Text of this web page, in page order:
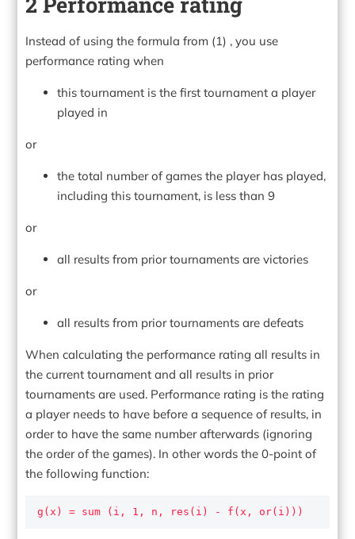
Instead of using the formula from (1) , you use
performance rating when
this tournament is the first tournament a player
played in
or
the total number of games the player has played,
including this tournament, is less than 9
or
all results from prior tournaments are victories
or
all results from prior tournaments are defeats
When calculating the performance rating all results in
the current tournament and all results in prior
tournaments are used. Performance rating is the rating
a player needs to have before a sequence of results, in
order to have the same number afterwards (ignoring
the order of the games). In other words the 0-point of
the following function:
g(x) = sum (i, 1, n, res(i) - f(x, or(i)))